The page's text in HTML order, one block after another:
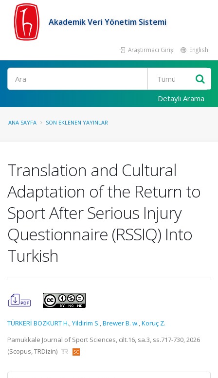
Akademik Veri Yönetim Sistemi
Araştırmacı Girişi English
Ara
Detaylı Arama
ANA SAYFA SON EKLENEN YAYINLAR
Translation and Cultural
Adaptation of the Return to
Sport After Serious Injury
Questionnaire (RSSIQ) Into
Turkish
TÜRKERİ BOZKURT H.,Yildirim S.,Brewer B. w.,Koruç Z.
Pamukkale Journal of Sport Sciences, cilt.16, sa.3, ss.717-730, 2026
(Scopus, TRDizin)